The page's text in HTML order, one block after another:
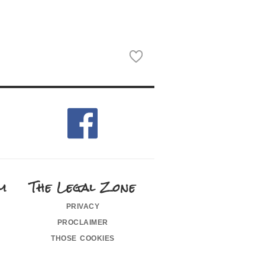
The Legal Zone
privacy
proclaimer
those cookies